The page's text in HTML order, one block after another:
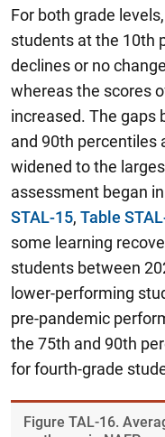
For both grade
students at the 10th
declines or no
whereas the scores
increased. The gaps
and 90th percentiles
widened to the
assessment began
STAL-15, Table
some learning
students between
lower-performing
pre-pandemic
the 75th and 90th
for fourth-grade
Figure ​TAL-16.